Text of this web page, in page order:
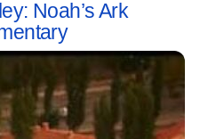
Noah’s Ark